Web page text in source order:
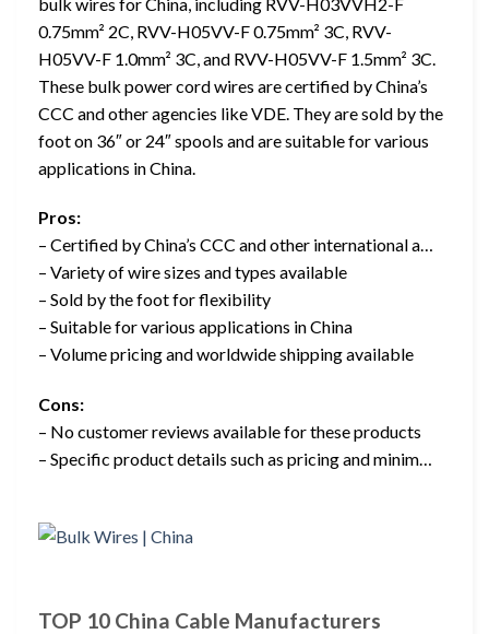
0.75mm² 2C, RVV-H05VV-F 0.75mm² 3C, RVV-
H05VV-F 1.0mm² 3C, and RVV-H05VV-F 1.5mm² 3C.
These bulk power cord wires are certified by China’s
CCC and other agencies like VDE. They are sold by the
foot on 36″ or 24″ spools and are suitable for various
applications in China.
Pros:
– Certified by China’s CCC and other international a…
– Variety of wire sizes and types available
– Sold by the foot for flexibility
– Suitable for various applications in China
– Volume pricing and worldwide shipping available
Cons:
– No customer reviews available for these products
– Specific product details such as pricing and minim…
TOP 10 China Cable Manufacturers